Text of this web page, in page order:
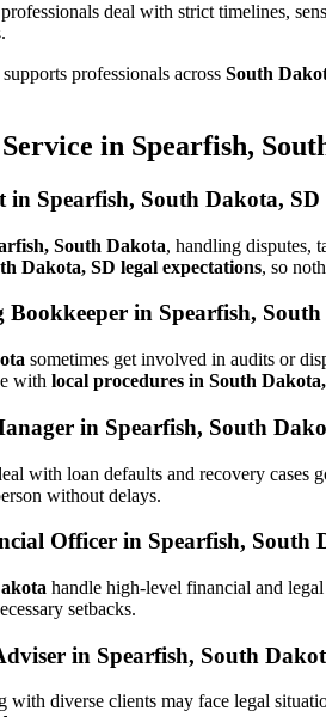
deal with strict timelines,
professionals across South
in Spearfish,
in Spearfish, South Dakota, SD
South Dakota, handling disputes,
Dakota, SD legal expectations, so
Bookkeeper in Spearfish,
sometimes get involved in audits or
with local procedures in South
in Spearfish, South
with loan defaults and recovery cases
without delays.
Officer in Spearfish, South
handle high-level financial and
setbacks.
in Spearfish, South
with diverse clients may face legal